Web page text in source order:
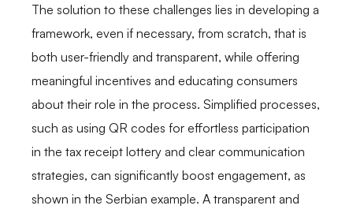
The solution to these challenges lies in developing a
framework, even if necessary, from scratch, that is
both user-friendly and transparent, while offering
meaningful incentives and educating consumers
about their role in the process. Simplified processes,
such as using QR codes for effortless participation
in the tax receipt lottery and clear communication
strategies, can significantly boost engagement, as
shown in the Serbian example. A transparent and